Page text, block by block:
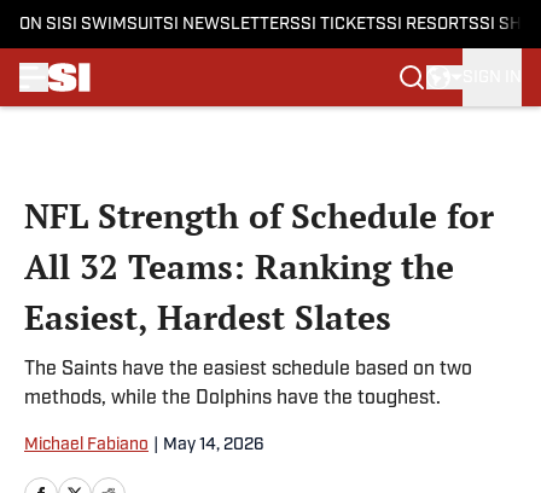
ON SI SI SWIMSUITSI NEWSLETTERSSI TICKETSSI RESORTSSI
NFL Strength of Schedule for
All 32 Teams: Ranking the
Easiest, Hardest Slates
The Saints have the easiest schedule based on two
methods, while the Dolphins have the toughest.
Michael Fabiano May 14, 2026